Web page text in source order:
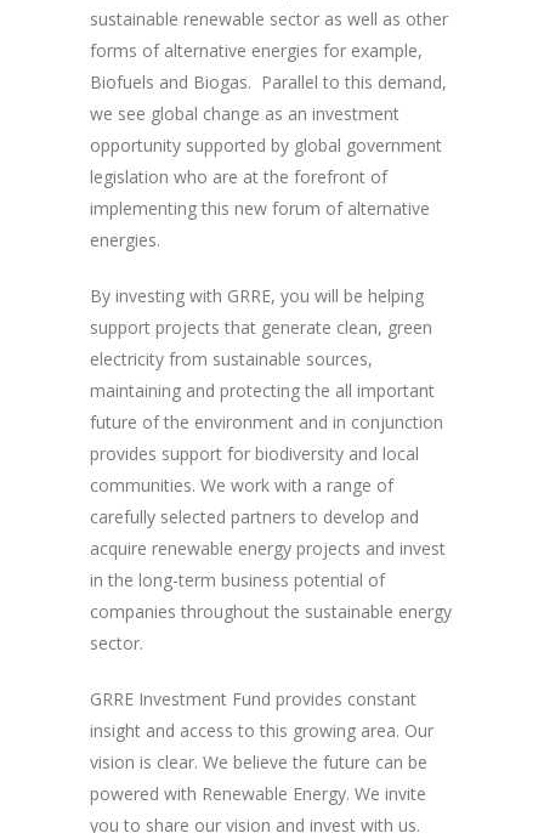
sustainable renewable sector as well as other
forms of alternative energies for example,
Biofuels and Biogas. Parallel to this demand,
we see global change as an investment
opportunity supported by global government
legislation who are at the forefront of
implementing this new forum of alternative
energies.
By investing with GRRE, you will be helping
support projects that generate clean, green
electricity from sustainable sources,
maintaining and protecting the all important
future of the environment and in conjunction
provides support for biodiversity and local
communities. We work with a range of
carefully selected partners to develop and
acquire renewable energy projects and invest
in the long-term business potential of
companies throughout the sustainable energy
sector.
GRRE Investment Fund provides constant
insight and access to this growing area. Our
vision is clear. We believe the future can be
powered with Renewable Energy. We invite
you to share our vision and invest with us.